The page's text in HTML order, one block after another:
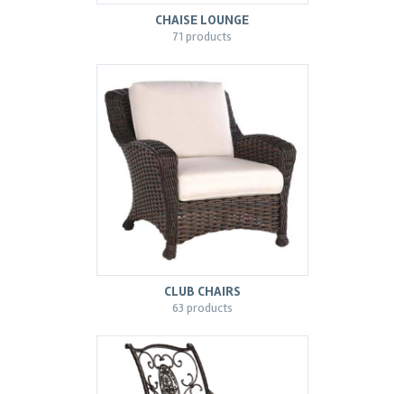
CHAISE LOUNGE
71 products
CLUB CHAIRS
63 products